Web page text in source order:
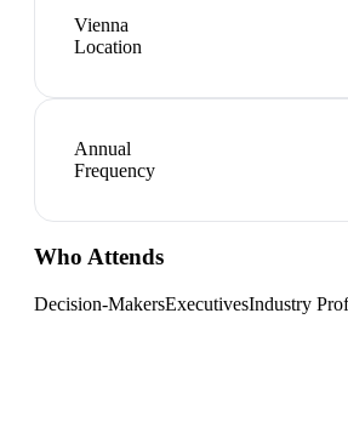
Vienna
Location
Annual
Frequency
Who Attends
Decision-MakersExecutivesIndustry